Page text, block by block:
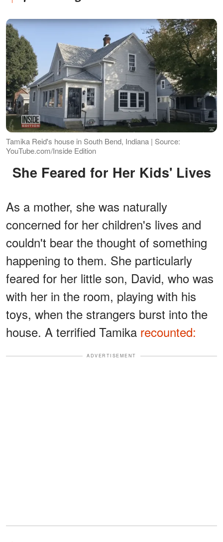
Tamika Reid's house in South Bend, Indiana | Source:
YouTube.com/Inside Edition
She Feared for Her Kids' Lives
As a mother, she was naturally
concerned for her children's lives and
couldn't bear the thought of something
happening to them. She particularly
feared for her little son, David, who was
with her in the room, playing with his
toys, when the strangers burst into the
house. A terrified Tamika recounted:
ADVERTISEMENT